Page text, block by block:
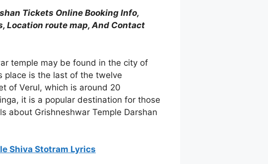
Tickets Online Booking Info,
Location route map, And Contact
temple may be found in the city of
place is the last of the twelve
of Verul, which is around 20
it is a popular destination for those
about Grishneshwar Temple Darshan
Shiva Stotram Lyrics